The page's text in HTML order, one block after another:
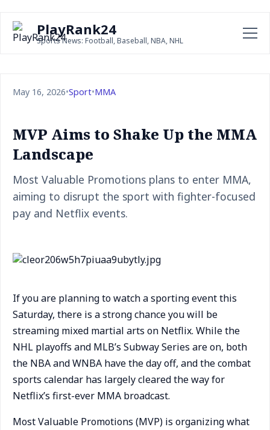
PlayRank24
Sports News: Football, Baseball, NBA, NHL
May 16, 2026•Sport•MMA
MVP Aims to Shake Up the MMA
Landscape
Most Valuable Promotions plans to enter MMA,
aiming to disrupt the sport with fighter-focused
pay and Netflix events.
If you are planning to watch a sporting event this
Saturday, there is a strong chance you will be
streaming mixed martial arts on Netflix. While the
NHL playoffs and MLB’s Subway Series are on, both
the NBA and WNBA have the day off, and the combat
sports calendar has largely cleared the way for
Netflix’s first-ever MMA broadcast.
Most Valuable Promotions (MVP) is organizing what